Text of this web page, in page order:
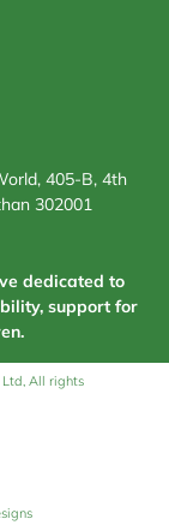
405-B, 4th
302001
dedicated to
support for
All rights